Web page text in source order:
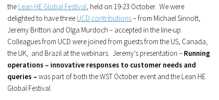
the Lean HE Global Festival, held on 19-23 October. We were
delighted to have three UCD contributions– from Michael Sinnott,
Jeremy Britton and Olga Murdoch – accepted in the line-up.
Colleagues from UCD were joined from guests from the US, Canada,
the UK, and Brazil at the webinars. Jeremy’s presentation – Running
operations – innovative responses to customer needs and
queries – was part of both the WST October event and the Lean HE
Global Festival.